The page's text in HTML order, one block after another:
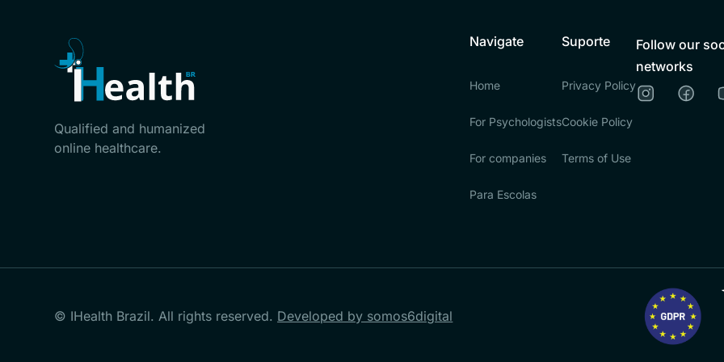
Qualified and humanized
online healthcare.
Navigate
Home
For Psychologists
For companies
Para Escolas
Suporte
Privacy Policy
Cookie Policy
Terms of Use
Follow our
networks
© IHealth Brazil. All rights reserved. Developed by somos6digital